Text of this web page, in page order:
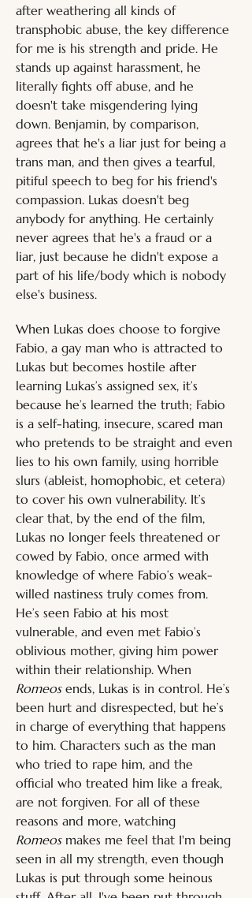
after weathering all kinds of
transphobic abuse, the key difference
for me is his strength and pride. He
stands up against harassment, he
literally fights off abuse, and he
doesn't take misgendering lying
down. Benjamin, by comparison,
agrees that he's a liar just for being a
trans man, and then gives a tearful,
pitiful speech to beg for his friend's
compassion. Lukas doesn't beg
anybody for anything. He certainly
never agrees that he's a fraud or a
liar, just because he didn't expose a
part of his life/body which is nobody
else's business.
When Lukas does choose to forgive
Fabio, a gay man who is attracted to
Lukas but becomes hostile after
learning Lukas’s assigned sex, it’s
because he’s learned the truth; Fabio
is a self-hating, insecure, scared man
who pretends to be straight and even
lies to his own family, using horrible
slurs (ableist, homophobic, et cetera)
to cover his own vulnerability. It’s
clear that, by the end of the film,
Lukas no longer feels threatened or
cowed by Fabio, once armed with
knowledge of where Fabio’s weak-
willed nastiness truly comes from.
He’s seen Fabio at his most
vulnerable, and even met Fabio’s
oblivious mother, giving him power
within their relationship. When
Romeos ends, Lukas is in control. He’s
been hurt and disrespected, but he’s
in charge of everything that happens
to him. Characters such as the man
who tried to rape him, and the
official who treated him like a freak,
are not forgiven. For all of these
reasons and more, watching
Romeos makes me feel that I'm being
seen in all my strength, even though
Lukas is put through some heinous